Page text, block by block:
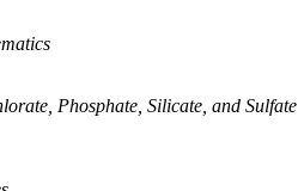
Phosphate, Silicate, and Sulfate